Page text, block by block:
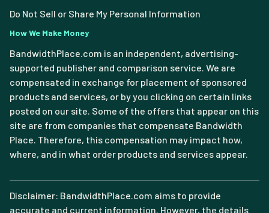
Do Not Sell or Share My Personal Information
How We Make Money
BandwidthPlace.com is an independent, advertising-
supported publisher and comparison service. We are
compensated in exchange for placement of sponsored
products and services, or by you clicking on certain links
posted on our site. Some of the offers that appear on this
site are from companies that compensate Bandwidth
Place. Therefore, this compensation may impact how,
where, and in what order products and services appear.
Disclaimer: BandwidthPlace.com aims to provide
accurate and current information. However, the details